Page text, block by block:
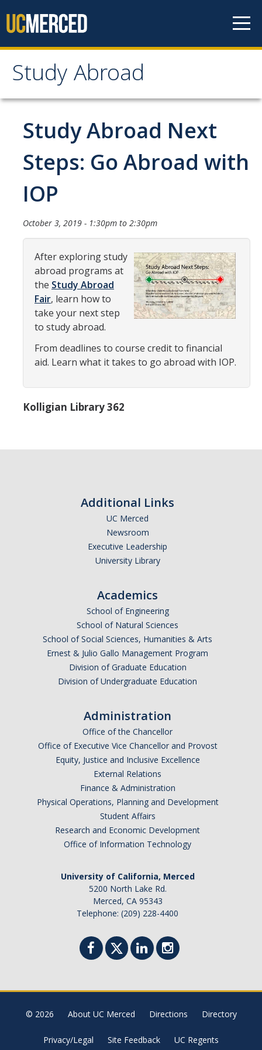
Study Abroad
Study Abroad
MyStudyAbroad
How to Apply
MyStudyAbroad Portal
How to Begin an Application
Application Deadlines
Transcripts
Study Abroad for You
Study Abroad Participation Timeline
Contact Information
Programs
UC Education Abroad Program
UCM-UDLAP UG Research & Internship
General Education
Study in Your Major
Graduating Seniors
Faculty and Advisors
Academic Planning Form
Finances
Costs Covered by Financial Aid
Scholarships
Financial Aid Eligibility
Financial Aid Office
Contact
Connect
Advising Responsibilities
Study Abroad Next
Steps: Go Abroad with
IOP
October 3, 2019 - 1:30pm to 2:30pm
After exploring study
abroad programs at
the Study Abroad
Fair, learn how to
take your next step
to study abroad.
From deadlines to course credit to financial
aid. Learn what it takes to go abroad with IOP.
Kolligian Library 362
Additional Links
UC Merced
Newsroom
Executive Leadership
University Library
Academics
School of Engineering
School of Natural Sciences
School of Social Sciences, Humanities & Arts
Ernest & Julio Gallo Management Program
Division of Graduate Education
Division of Undergraduate Education
Administration
Office of the Chancellor
Office of Executive Vice Chancellor and Provost
Equity, Justice and Inclusive Excellence
External Relations
Finance & Administration
Physical Operations, Planning and Development
Student Affairs
Research and Economic Development
Office of Information Technology
University of California, Merced
5200 North Lake Rd.
Merced, CA 95343
Telephone: (209) 228-4400
© 2026 About UC Merced Directions Directory
Privacy/Legal Site Feedback UC Regents